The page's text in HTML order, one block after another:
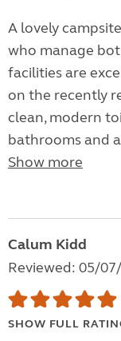
A lovely
who manage
facilities are
on the recently
clean, modern
bathrooms and
Show more
Calum Kidd
Reviewed: 05/
SHOW FULL